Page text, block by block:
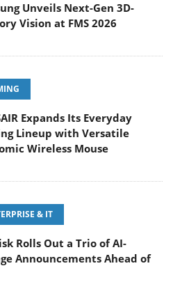
Unveils Next-Gen 3D-
Vision at FMS 2026
Expands Its Everyday
Lineup with Versatile
Wireless Mouse
& IT
Rolls Out a Trio of AI-
Announcements Ahead of